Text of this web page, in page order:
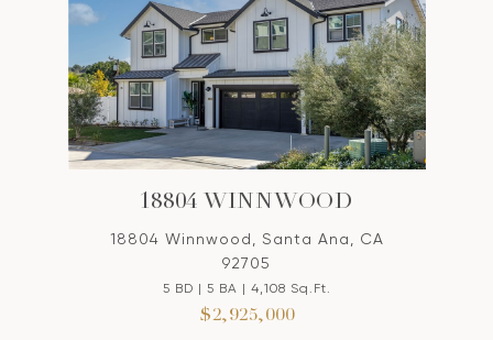
18804 WINNWOOD
18804 Winnwood, Santa Ana, CA
92705
5 BD | 5 BA | 4,108 Sq.Ft.
$2,925,000